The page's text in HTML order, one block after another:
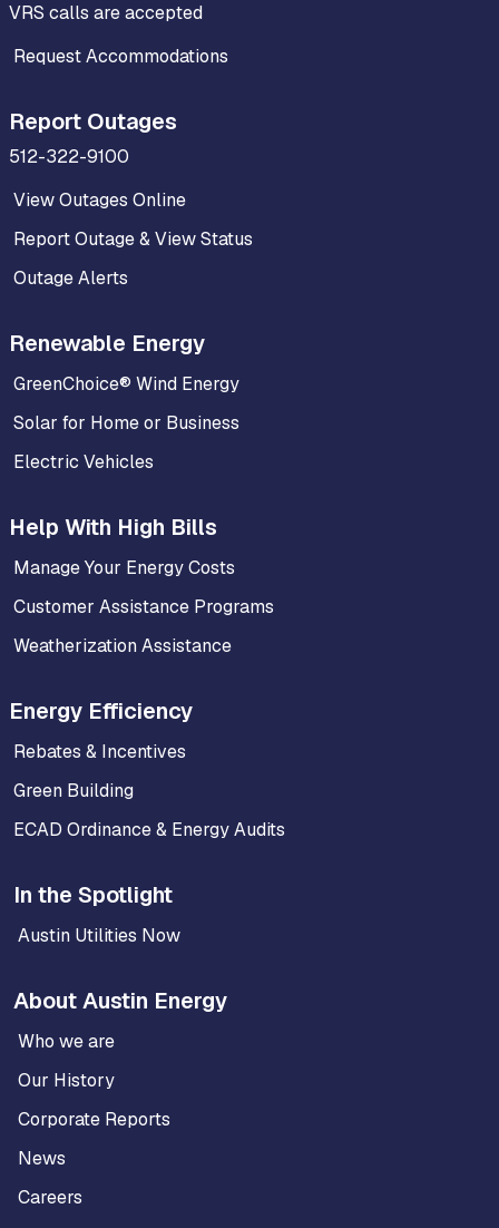
VRS calls are accepted
Request Accommodations
Report Outages
512-322-9100
View Outages Online
Report Outage & View Status
Outage Alerts
Renewable Energy
GreenChoice® Wind Energy
Solar for Home or Business
Electric Vehicles
Help With High Bills
Manage Your Energy Costs
Customer Assistance Programs
Weatherization Assistance
Energy Efficiency
Rebates & Incentives
Green Building
ECAD Ordinance & Energy Audits
In the Spotlight
Austin Utilities Now
About Austin Energy
Who we are
Our History
Corporate Reports
News
Careers